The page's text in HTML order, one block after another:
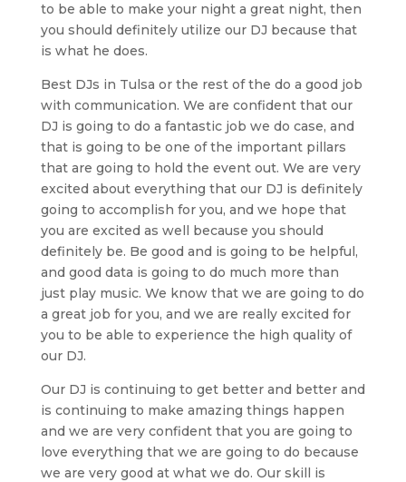
to be able to make your night a great night, then
you should definitely utilize our DJ because that
is what he does.
Best DJs in Tulsa or the rest of the do a good job
with communication. We are confident that our
DJ is going to do a fantastic job we do case, and
that is going to be one of the important pillars
that are going to hold the event out. We are very
excited about everything that our DJ is definitely
going to accomplish for you, and we hope that
you are excited as well because you should
definitely be. Be good and is going to be helpful,
and good data is going to do much more than
just play music. We know that we are going to do
a great job for you, and we are really excited for
you to be able to experience the high quality of
our DJ.
Our DJ is continuing to get better and better and
is continuing to make amazing things happen
and we are very confident that you are going to
love everything that we are going to do because
we are very good at what we do. Our skill is